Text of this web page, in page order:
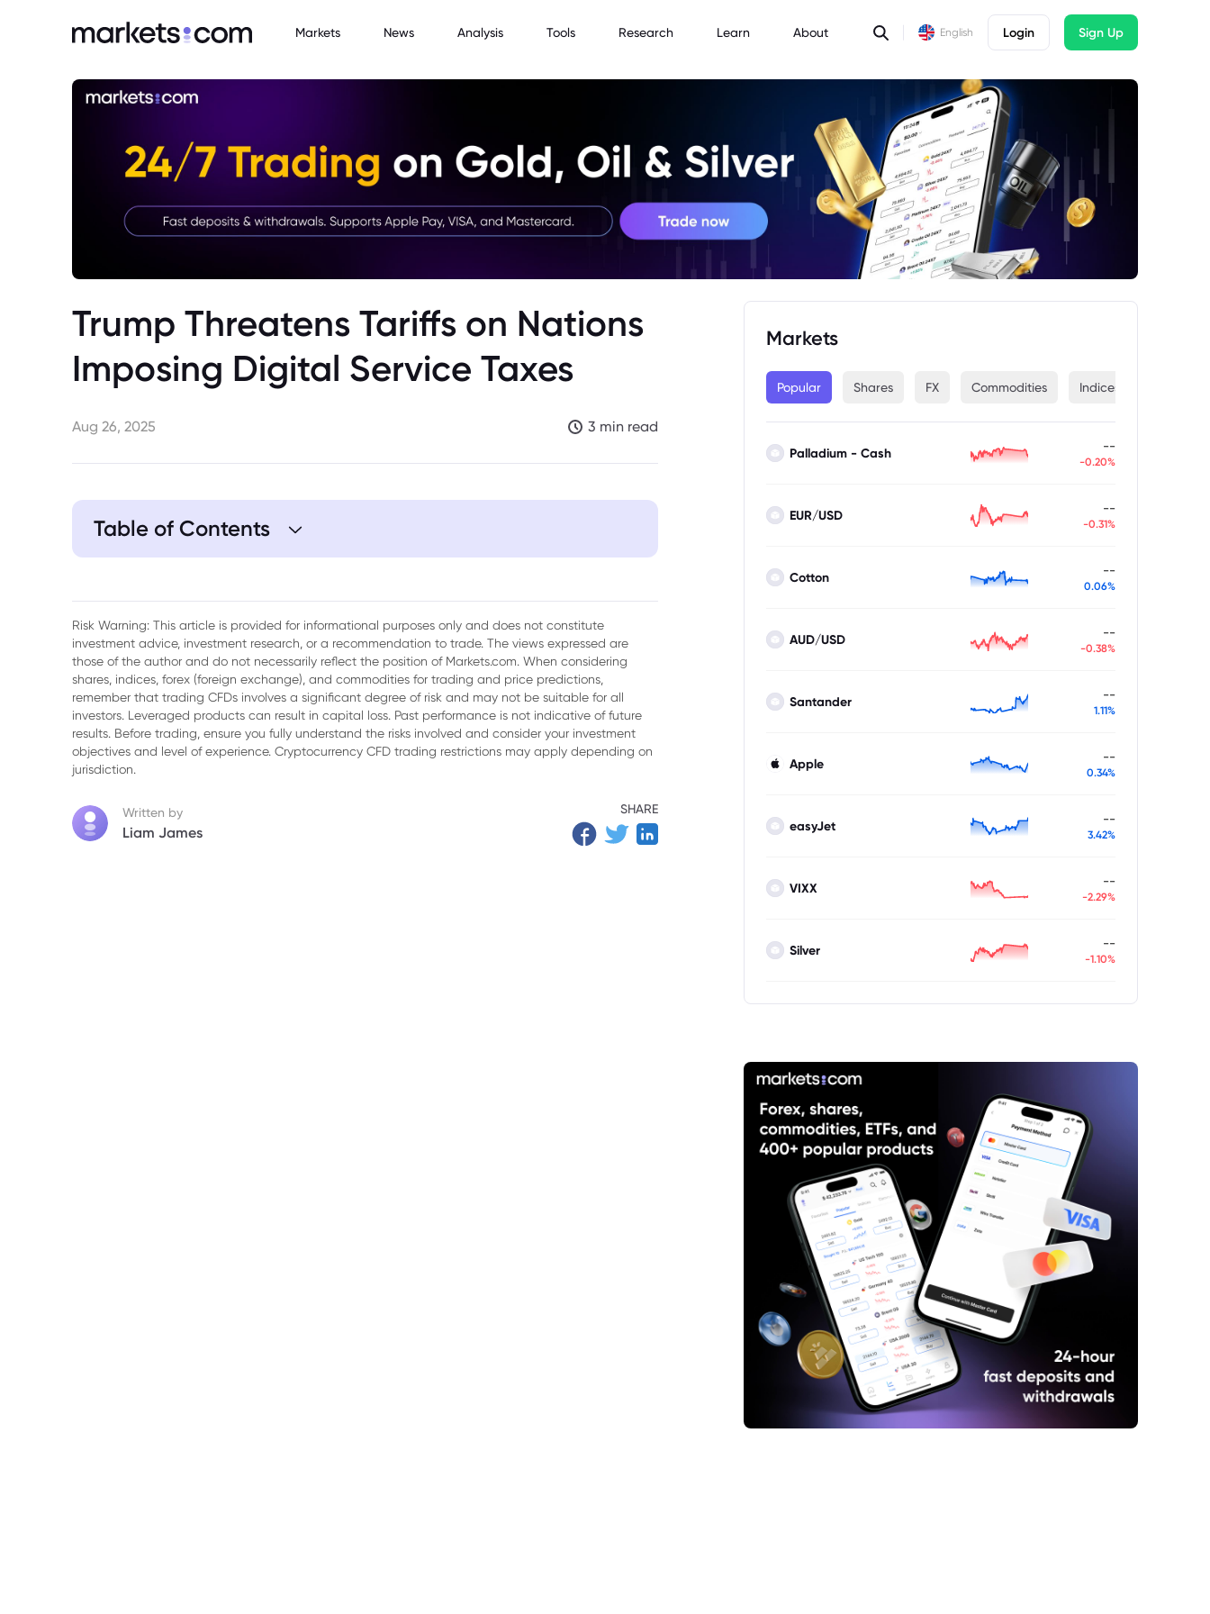
Markets News Analysis Tools Research Learn About English Login Sign Up
Trump Threatens Tariffs on Nations
Imposing Digital Service Taxes
Aug 26, 2025 3 min read
Table of Contents
Risk Warning: This article is provided for informational purposes only and does not constitute
investment advice, investment research, or a recommendation to trade. The views expressed are
those of the author and do not necessarily reflect the position of Markets.com. When considering
shares, indices, forex (foreign exchange), and commodities for trading and price predictions,
remember that trading CFDs involves a significant degree of risk and may not be suitable for all
investors. Leveraged products can result in capital loss. Past performance is not indicative of future
results. Before trading, ensure you fully understand the risks involved and consider your investment
objectives and level of experience. Cryptocurrency CFD trading restrictions may apply depending on
jurisdiction.
Written by
Liam James
SHARE
Markets
Popular Shares FX Commodities Indices
Palladium - Cash --
-0.20%
EUR/USD --
-0.31%
Cotton --
0.06%
AUD/USD --
-0.38%
Santander --
1.11%
Apple --
0.34%
easyJet --
3.42%
VIXX --
-2.29%
Silver --
-1.10%